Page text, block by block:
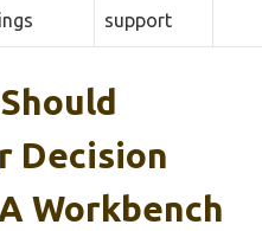
support
Decision
Workbench